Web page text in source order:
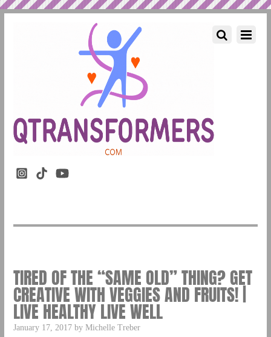
TIRED OF THE “SAME OLD” THING? GET
CREATIVE WITH VEGGIES AND FRUITS! |
LIVE HEALTHY LIVE WELL
January 17, 2017 by Michelle Treber